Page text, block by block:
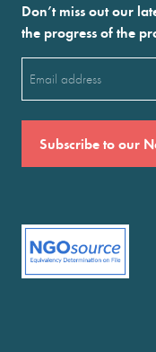
Don’t miss out our
the progress of the
(Required)